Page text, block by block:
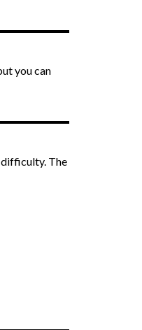
you can
difficulty. The